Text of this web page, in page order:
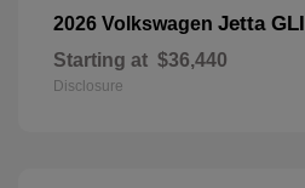
2026 Volkswagen Jetta GLI
Starting at $36,440
Disclosure